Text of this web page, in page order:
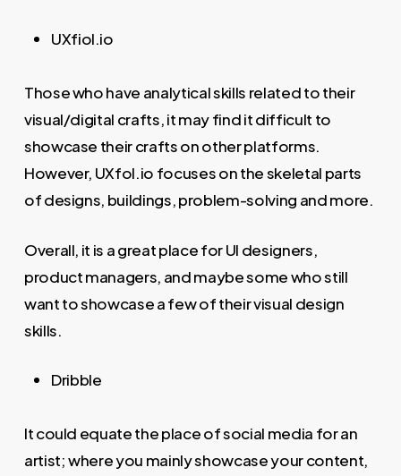
UXfiol.io
Those who have analytical skills related to their
visual/digital crafts, it may find it difficult to
showcase their crafts on other platforms.
However, UXfol.io focuses on the skeletal parts
of designs, buildings, problem-solving and more.
Overall, it is a great place for UI designers,
product managers, and maybe some who still
want to showcase a few of their visual design
skills.
Dribble
It could equate the place of social media for an
artist; where you mainly showcase your content,